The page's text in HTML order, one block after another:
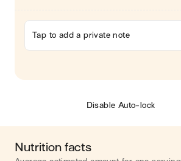
Tap to add a private note
Disable Auto-lock
Nutrition facts